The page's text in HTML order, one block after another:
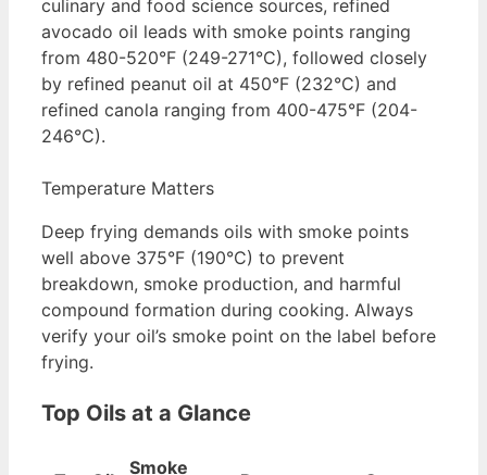
culinary and food science sources, refined
avocado oil leads with smoke points ranging
from 480-520°F (249-271°C), followed closely
by refined peanut oil at 450°F (232°C) and
refined canola ranging from 400-475°F (204-
246°C).
Temperature Matters
Deep frying demands oils with smoke points
well above 375°F (190°C) to prevent
breakdown, smoke production, and harmful
compound formation during cooking. Always
verify your oil’s smoke point on the label before
frying.
Top Oils at a Glance
Smoke